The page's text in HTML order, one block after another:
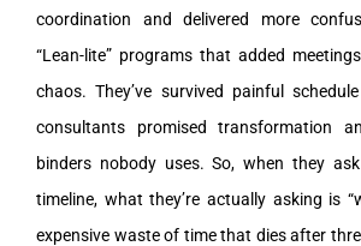
coordination and delivered more
“Lean-lite” programs that added
chaos. They’ve survived painful
consultants promised transformation
binders nobody uses. So, when they
timeline, what they’re actually asking is
expensive waste of time that dies after